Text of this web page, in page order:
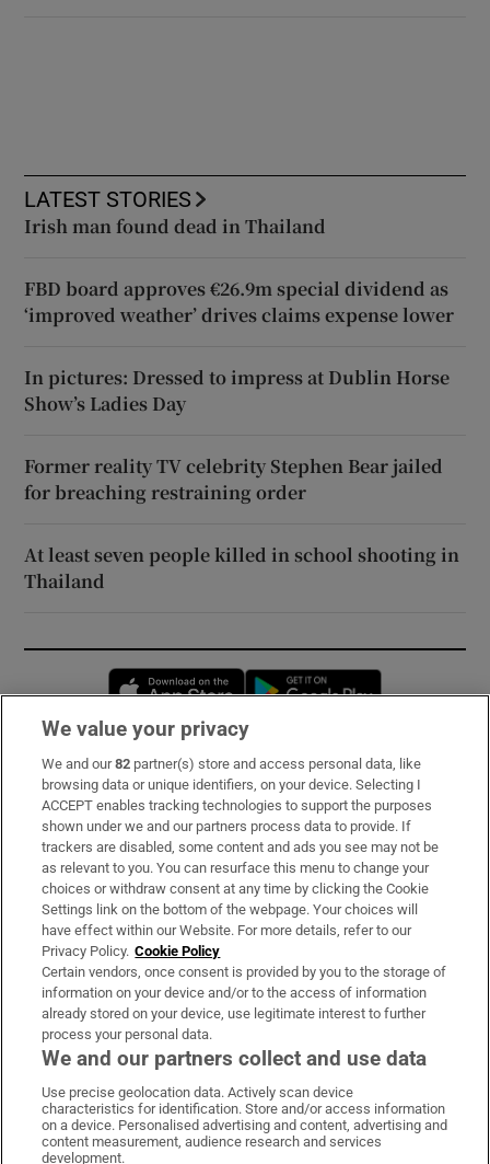
LATEST STORIES
Irish man found dead in Thailand
FBD board approves €26.9m special dividend as
‘improved weather’ drives claims expense lower
In pictures: Dressed to impress at Dublin Horse
Show’s Ladies Day
Former reality TV celebrity Stephen Bear jailed
for breaching restraining order
At least seven people killed in school shooting in
Thailand
Opens in new window
Subscribe
Support
About Us
Irish Times Products & Services
OUR PARTNERS:
Irish Times on WhatsApp
Irish Times on Facebook
Irish Times on X
Irish Times on LinkedIn
Irish Times on Instagram
We value your privacy
We and our82 partner(s) store and access personal data, like
browsing data or unique identifiers, on your device. Selecting I
ACCEPT enables tracking technologies to support the purposes
shown under we and our partners process data to provide. If
trackers are disabled, some content and ads you see may not be
as relevant to you. You can resurface this menu to change your
choices or withdraw consent at any time by clicking the Cookie
Settings link on the bottom of the webpage. Your choices will
have effect within our Website. For more details, refer to our
Privacy Policy. Cookie Policy
Certain vendors, once consent is provided by you to the storage of
information on your device and/or to the access of information
already stored on your device, use legitimate interest to further
process your personal data.
We and our partners collect and use data
Use precise geolocation data. Actively scan device
characteristics for identification. Store and/or access information
on a device. Personalised advertising and content, advertising and
content measurement, audience research and services
development.